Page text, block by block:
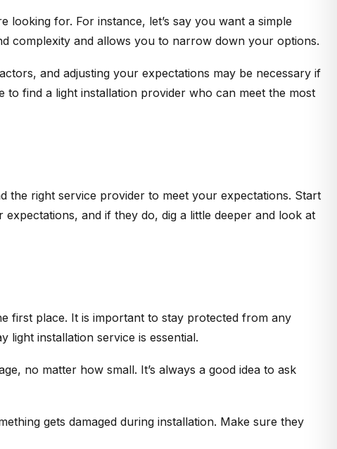
for. For instance, let’s say you want a simple
complexity and allows you to narrow down your options.
and adjusting your expectations may be necessary if
find a light installation provider who can meet the most
the right service provider to meet your expectations. Start
and if they do, dig a little deeper and look at
first place. It is important to stay protected from any
light installation service is essential.
no matter how small. It’s always a good idea to ask
gets damaged during installation. Make sure they